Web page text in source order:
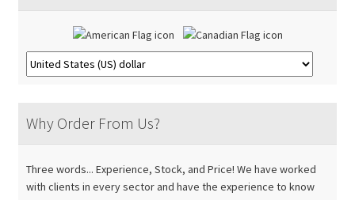
Why Order From Us?
Three words... Experience, Stock, and Price! We have worked
with clients in every sector and have the experience to know